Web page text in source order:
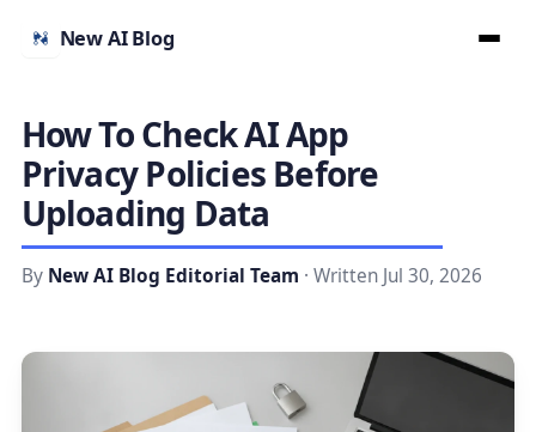
New AI Blog
How To Check AI App
Privacy Policies Before
Uploading Data
By New AI Blog Editorial Team · Written Jul 30, 2026